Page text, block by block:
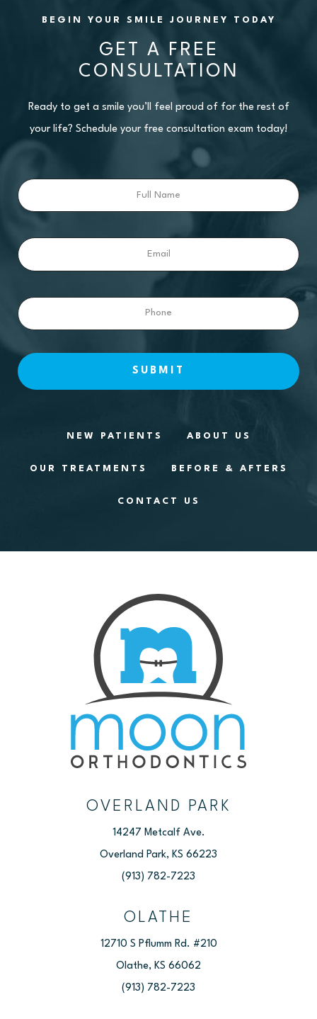
BEGIN YOUR SMILE JOURNEY TODAY
GET A FREE
CONSULTATION
Ready to get a smile you’ll feel proud of for the rest of
your life? Schedule your free consultation exam today!
Name
NEW PATIENTS ABOUT US
OUR TREATMENTS BEFORE & AFTERS
CONTACT US
OVERLAND PARK
14247 Metcalf Ave.
Overland Park, KS 66223
(913) 782-7223
OLATHE
12710 S Pflumm Rd. #210
Olathe, KS 66062
(913) 782-7223